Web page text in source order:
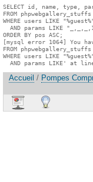
SELECT id, name, type,
FROM phpwebgallery_stuffs
WHERE users LIKE
AND params LIKE
ORDER BY pos ASC;
[mysql error 1064] You
FROM phpwebgallery_stuffs
WHERE users LIKE
AND params LIKE' at
Accueil / Pompes